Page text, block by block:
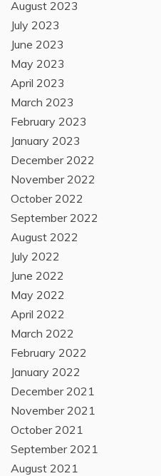
August 2023
July 2023
June 2023
May 2023
April 2023
March 2023
February 2023
January 2023
December 2022
November 2022
October 2022
September 2022
August 2022
July 2022
June 2022
May 2022
April 2022
March 2022
February 2022
January 2022
December 2021
November 2021
October 2021
September 2021
August 2021